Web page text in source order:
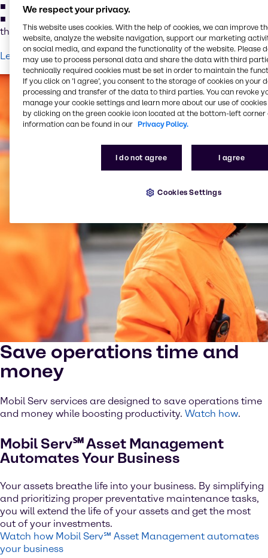
monitor the status of your assets’ performance
that optimize your business results
Learn more about MSAM
Save operations time and
money
Mobil Serv services are designed to save operations time
and money while boosting productivity. Watch how.
Mobil Serv℠ Asset Management
Automates Your Business
Your assets breathe life into your business. By simplifying
and prioritizing proper preventative maintenance tasks,
you will extend the life of your assets and get the most
out of your investments.
Watch how Mobil Serv℠ Asset Management automates
your business
We respect your privacy.
This website uses cookies. With the help of cookies, we can improve
website, analyze the website navigation, support our marketing
on social media, and expand the functionality of the website. Please
may use to process personal data and share the data with third
technically required cookies must be set in order to maintain the
If you click on ’I agree’, you consent to the storage of cookies on your
processing and transfer of the data to third parties. You can revoke
manage your cookie settings and learn more about our use of cookies
by clicking on the green cookie icon located at the bottom-left corner
information can be found in our Privacy Policy.
I do not agree I agree
Cookies Settings